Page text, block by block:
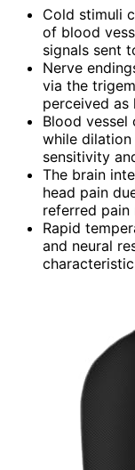
Cold stimuli
of blood
signals sent
Nerve
via the
perceived as
Blood vessel
while
sensitivity
The brain
head pain
referred pain
Rapid
and neural